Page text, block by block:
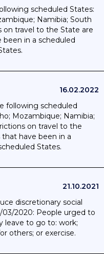
scheduled States:
Namibia; South
on travel to the State are
in a scheduled
16.02.2022
following scheduled
Mozambique; Namibia;
on travel to the
have been in a
States.
21.10.2021
discretionary social
03/2020: People urged to
leave to go to: work;
others; or exercise.